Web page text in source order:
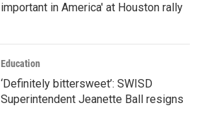
important in America' at Houston rally
Education
‘Definitely bittersweet’: SWISD
Superintendent Jeanette Ball resigns